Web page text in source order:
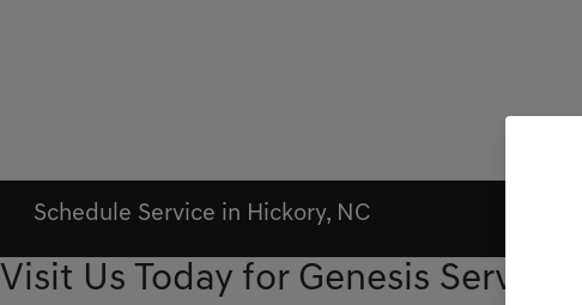
Schedule Service in Hickory, NC
Visit Us Today for Genesis Service!